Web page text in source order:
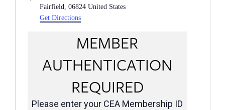
Fairfield
06824 United States
Get Directions
MEMBER
AUTHENTICATION
REQUIRED
Please enter your CEA Membership ID